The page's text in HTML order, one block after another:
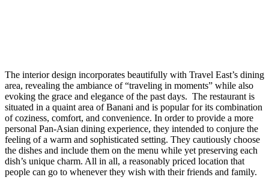
The interior design incorporates beautifully with Travel East’s dining
area, revealing the ambiance of “traveling in moments” while also
evoking the grace and elegance of the past days. The restaurant is
situated in a quaint area of Banani and is popular for its combination
of coziness, comfort, and convenience. In order to provide a more
personal Pan-Asian dining experience, they intended to conjure the
feeling of a warm and sophisticated setting. They cautiously choose
the dishes and include them on the menu while yet preserving each
dish’s unique charm. All in all, a reasonably priced location that
people can go to whenever they wish with their friends and family.